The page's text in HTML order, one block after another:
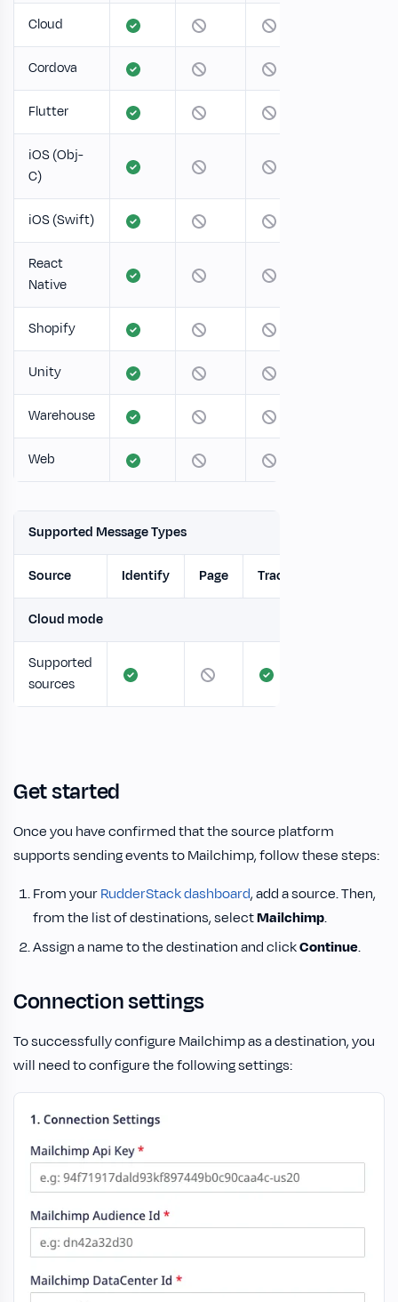
Cloud
Cordova
Flutter
iOS (Obj-
C)
iOS (Swift)
React
Native
Shopify
Unity
Warehouse
Web
Supported Message Types
Source Identify Page Track
Cloud mode
Supported
sources
Get started
Once you have confirmed that the source platform
supports sending events to Mailchimp, follow these steps:
From yourRudderStack dashboard, add a source. Then,
from the list of destinations, selectMailchimp.
Assign a name to the destination and clickContinue.
Connection settings
To successfully configure Mailchimp as a destination, you
will need to configure the following settings: